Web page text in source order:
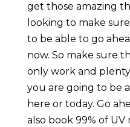
get those amazing
looking to make
to be able to go
now. So make sure
only work and
you are going to be
here or today. Go
also book 99% of